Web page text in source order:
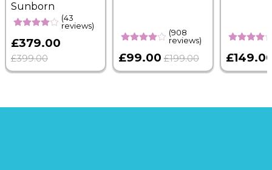
Sunborn
(43
reviews)
£379.00
£399.00
(908
reviews)
£99.00 £199.00